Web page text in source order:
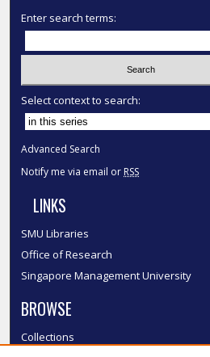
Enter search terms:
Select context to search:
Advanced Search
Notify me via email or RSS
LINKS
SMU Libraries
Office of Research
Singapore Management University
BROWSE
Collections